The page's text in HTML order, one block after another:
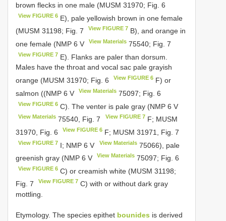
brown flecks in one male (MUSM 31970; Fig. 6
View FIGURE 6 E), pale yellowish brown in one female
(MUSM 31198; Fig. 7
View FIGURE 7 B), and orange in
one female (NMP 6 V View Materials 75540; Fig. 7
View FIGURE 7 E). Flanks are paler than dorsum.
Males have the throat and vocal sac pale grayish
orange (MUSM 31970; Fig. 6
View FIGURE 6 F) or
salmon ((NMP 6 V View Materials 75097; Fig. 6
View FIGURE 6 C). The venter is pale gray (NMP 6V
View Materials 75540, Fig. 7 View FIGURE 7 F; MUSM
31970, Fig. 6
View FIGURE 6 F; MUSM 31971, Fig. 7
View FIGURE 7 I; NMP 6V View Materials75066), pale
greenish gray (NMP 6 V View Materials 75097; Fig. 6
View FIGURE 6 C) or creamish white (MUSM 31198;
Fig. 7
View FIGURE 7 C) with or without dark gray
mottling.
Etymology. The species epithet bounides is derived